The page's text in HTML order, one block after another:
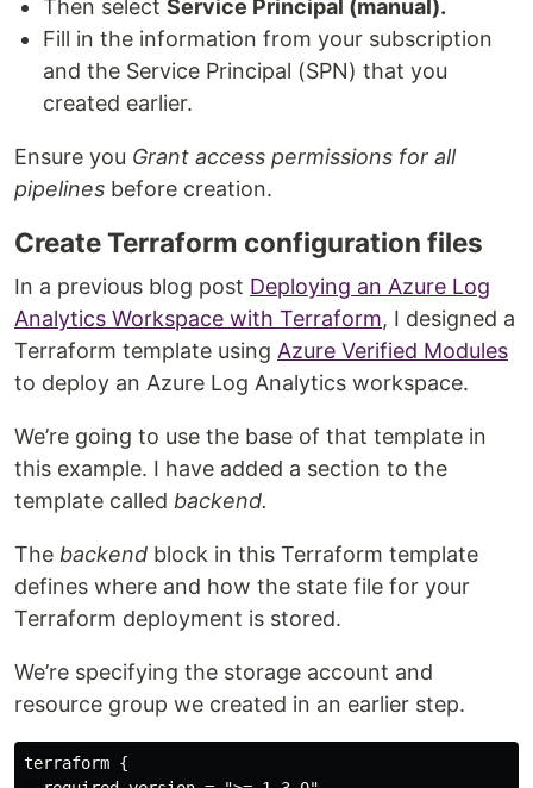
Then select Service Principal (manual).
Fill in the information from your subscription
and the Service Principal (SPN) that you
created earlier.
Ensure you Grant access permissions for all
pipelines before creation.
Create Terraform configuration files
In a previous blog post Deploying an Azure Log
Analytics Workspace with Terraform, I designed a
Terraform template using Azure Verified Modules
to deploy an Azure Log Analytics workspace.
We’re going to use the base of that template in
this example. I have added a section to the
template called backend.
The backend block in this Terraform template
defines where and how the state file for your
Terraform deployment is stored.
We’re specifying the storage account and
resource group we created in an earlier step.
terraform {